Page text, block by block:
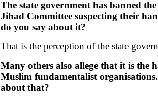
The state government has banned
Jihad Committee suspecting their
do you say about it?
That is the perception of the state
Many others also allege that it is the
Muslim fundamentalist
about that?